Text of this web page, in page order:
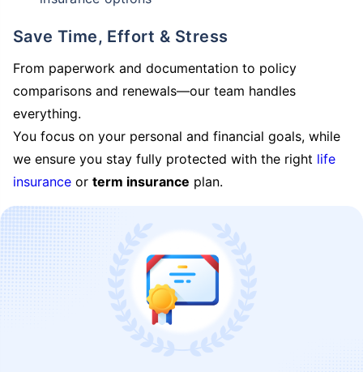
Save Time, Effort & Stress
From paperwork and documentation to policy
comparisons and renewals—our team handles
everything.
You focus on your personal and financial goals, while
we ensure you stay fully protected with the right life
insurance or term insurance plan.